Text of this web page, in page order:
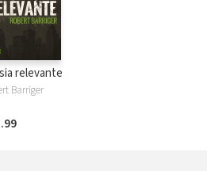
relevante
Barriger